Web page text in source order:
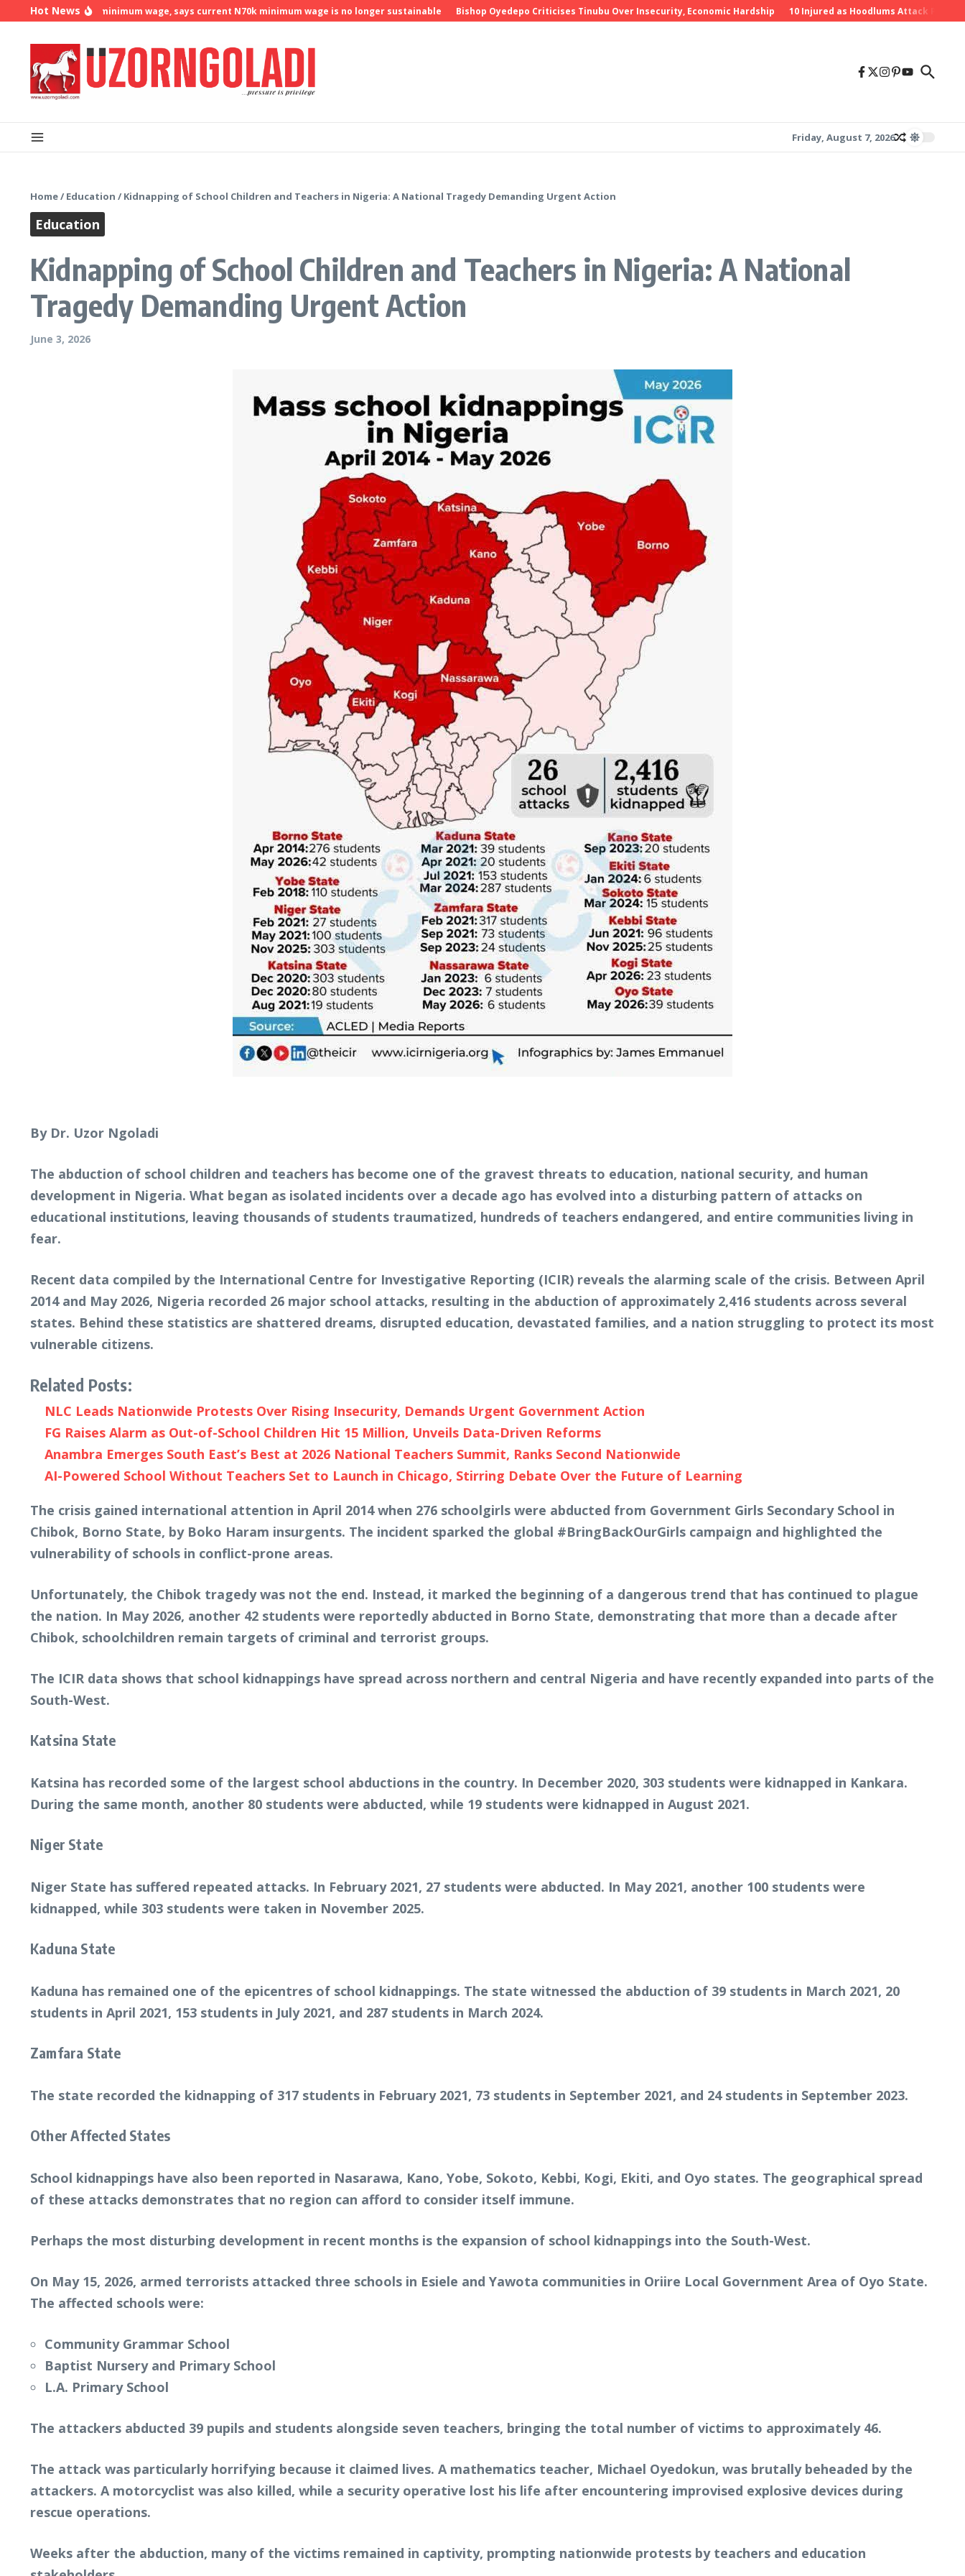
Skip to content
Hot News
demands N500k minimum wage, says current N70k minimum wage is no longer sustainable Bishop Oyedepo Criticises Tinubu Over Insecurity, Economic Hardship 10 Injured as Hoodlums Attack PDP Rally
Friday, August 7, 2026
Home/ Education / Kidnapping of School Children and Teachers in Nigeria: A National Tragedy Demanding Urgent Action
Education
Kidnapping of School Children and Teachers in Nigeria: A National
Tragedy Demanding Urgent Action
June 3, 2026
By Dr. Uzor Ngoladi
The abduction of school children and teachers has become one of the gravest threats to education, national security, and human
development in Nigeria. What began as isolated incidents over a decade ago has evolved into a disturbing pattern of attacks on
educational institutions, leaving thousands of students traumatized, hundreds of teachers endangered, and entire communities living in
fear.
Recent data compiled by the International Centre for Investigative Reporting (ICIR) reveals the alarming scale of the crisis. Between April
2014 and May 2026, Nigeria recorded 26 major school attacks, resulting in the abduction of approximately 2,416 students across several
states. Behind these statistics are shattered dreams, disrupted education, devastated families, and a nation struggling to protect its most
vulnerable citizens.
Related Posts:
NLC Leads Nationwide Protests Over Rising Insecurity, Demands Urgent Government Action
FG Raises Alarm as Out-of-School Children Hit 15 Million, Unveils Data-Driven Reforms
Anambra Emerges South East’s Best at 2026 National Teachers Summit, Ranks Second Nationwide
AI-Powered School Without Teachers Set to Launch in Chicago, Stirring Debate Over the Future of Learning
The crisis gained international attention in April 2014 when 276 schoolgirls were abducted from Government Girls Secondary School in
Chibok, Borno State, by Boko Haram insurgents. The incident sparked the global #BringBackOurGirls campaign and highlighted the
vulnerability of schools in conflict-prone areas.
Unfortunately, the Chibok tragedy was not the end. Instead, it marked the beginning of a dangerous trend that has continued to plague
the nation. In May 2026, another 42 students were reportedly abducted in Borno State, demonstrating that more than a decade after
Chibok, schoolchildren remain targets of criminal and terrorist groups.
The ICIR data shows that school kidnappings have spread across northern and central Nigeria and have recently expanded into parts of the
South-West.
Katsina State
Katsina has recorded some of the largest school abductions in the country. In December 2020, 303 students were kidnapped in Kankara.
During the same month, another 80 students were abducted, while 19 students were kidnapped in August 2021.
Niger State
Niger State has suffered repeated attacks. In February 2021, 27 students were abducted. In May 2021, another 100 students were
kidnapped, while 303 students were taken in November 2025.
Kaduna State
Kaduna has remained one of the epicentres of school kidnappings. The state witnessed the abduction of 39 students in March 2021, 20
students in April 2021, 153 students in July 2021, and 287 students in March 2024.
Zamfara State
The state recorded the kidnapping of 317 students in February 2021, 73 students in September 2021, and 24 students in September 2023.
Other Affected States
School kidnappings have also been reported in Nasarawa, Kano, Yobe, Sokoto, Kebbi, Kogi, Ekiti, and Oyo states. The geographical spread
of these attacks demonstrates that no region can afford to consider itself immune.
Perhaps the most disturbing development in recent months is the expansion of school kidnappings into the South-West.
On May 15, 2026, armed terrorists attacked three schools in Esiele and Yawota communities in Oriire Local Government Area of Oyo State.
The affected schools were:
Community Grammar School
Baptist Nursery and Primary School
L.A. Primary School
The attackers abducted 39 pupils and students alongside seven teachers, bringing the total number of victims to approximately 46.
The attack was particularly horrifying because it claimed lives. A mathematics teacher, Michael Oyedokun, was brutally beheaded by the
attackers. A motorcyclist was also killed, while a security operative lost his life after encountering improvised explosive devices during
rescue operations.
Weeks after the abduction, many of the victims remained in captivity, prompting nationwide protests by teachers and education